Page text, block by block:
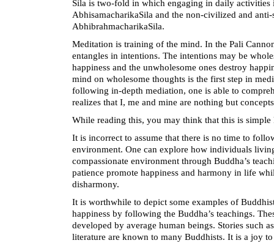
Sila is two-fold in which engaging in daily activities
AbhisamacharikaSila and the non-civilized and
AbhibrahmacharikaSila.
Meditation is training of the mind. In the Pali
entangles in intentions. The intentions may be
happiness and the unwholesome ones destroy
mind on wholesome thoughts is the first step in
following in-depth mediation, one is able to
realizes that I, me and mine are nothing but
While reading this, you may think that this is simple
It is incorrect to assume that there is no time to
environment. One can explore how individuals
compassionate environment through Buddha’s
patience promote happiness and harmony in life
disharmony.
It is worthwhile to depict some examples of
happiness by following the Buddha’s teachings.
developed by average human beings. Stories such
literature are known to many Buddhists. It is a joy